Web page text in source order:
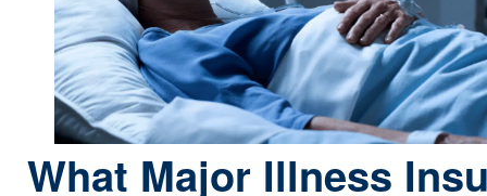
What Major Illness